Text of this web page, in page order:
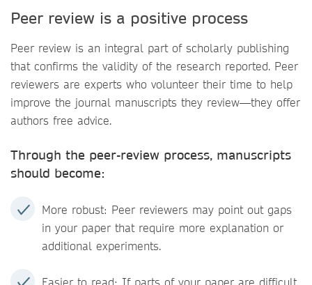
Peer review is a positive process
Peer review is an integral part of scholarly publishing
that confirms the validity of the research reported. Peer
reviewers are experts who volunteer their time to help
improve the journal manuscripts they review—they offer
authors free advice.
Through the peer-review process, manuscripts
should become:
More robust: Peer reviewers may point out gaps
in your paper that require more explanation or
additional experiments.
Easier to read: If parts of your paper are difficult